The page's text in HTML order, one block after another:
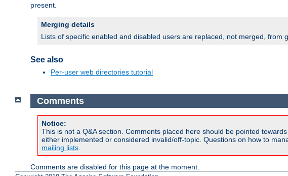
present.
Merging details
Lists of specific enabled and disabled users are replaced, not merged, from
See also
Per-user web directories tutorial
Comments
Notice:
This is not a Q&A section. Comments placed here should be pointed
either implemented or considered invalid/off-topic. Questions on how to
mailing lists.
Comments are disabled for this page at the moment.